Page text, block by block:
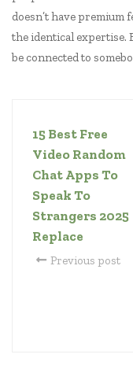
doesn’t have premium
the identical expertise.
be connected to
15 Best Free
Video Random
Chat Apps To
Speak To
Strangers 2025
Replace
Previous post